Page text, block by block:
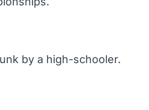
by a high-schooler.